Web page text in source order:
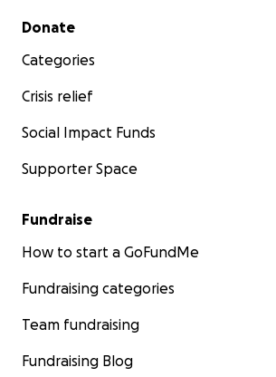
Secondary menu
Donate
Categories
Crisis relief
Social Impact Funds
Supporter Space
Fundraise
How to start a GoFundMe
Fundraising categories
Team fundraising
Fundraising Blog